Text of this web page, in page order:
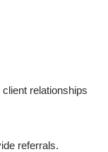
relationships
referrals.